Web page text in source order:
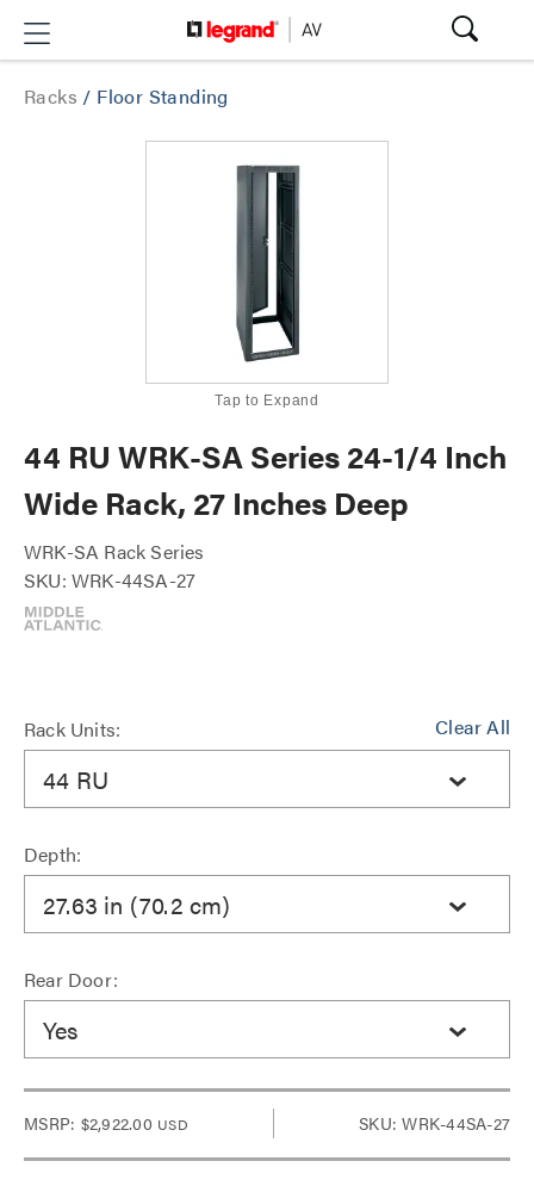
Racks / Floor Standing
Tap to Expand
44 RU WRK-SA Series 24-1/4 Inch
Wide Rack, 27 Inches Deep
WRK-SA Rack Series
SKU: WRK-44SA-27
Clear All
Rack Units:
44 RU
Depth:
27.63 in (70.2 cm)
Rear Door:
Yes
MSRP: $2,922.00 USD SKU: WRK-44SA-27